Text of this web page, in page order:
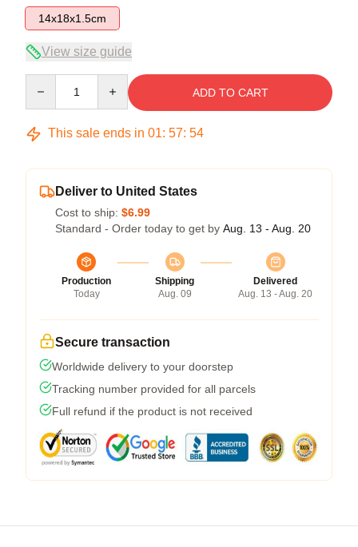
14x18x1.5cm
View size guide
ADD TO CART
This sale ends in 01: 57: 54
Deliver to United States
Cost to ship: $6.99
Standard - Order today to get by Aug. 13 - Aug. 20
Production
Today
Shipping
Aug. 09
Delivered
Aug. 13 - Aug. 20
Secure transaction
Worldwide delivery to your doorstep
Tracking number provided for all parcels
Full refund if the product is not received